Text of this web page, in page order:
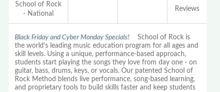
School of Rock
- National
Reviews
Black Friday and Cyber Monday Specials! School of Rock is
the world’s leading music education program for all ages and
skill levels. Using a unique, performance-based approach,
students start playing the songs they love from day one - on
guitar, bass, drums, keys, or vocals. Our patented School of
Rock Method blends live performance, song-based learning,
and proprietary tools to build skills faster and keep students